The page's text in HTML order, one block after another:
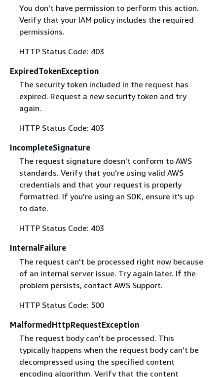
You don't have permission to perform this action.
Verify that your IAM policy includes the required
permissions.
HTTP Status Code: 403
ExpiredTokenException
The security token included in the request has
expired. Request a new security token and try
again.
HTTP Status Code: 403
IncompleteSignature
The request signature doesn't conform to AWS
standards. Verify that you're using valid AWS
credentials and that your request is properly
formatted. If you're using an SDK, ensure it's up
to date.
HTTP Status Code: 403
InternalFailure
The request can't be processed right now because
of an internal server issue. Try again later. If the
problem persists, contact AWS Support.
HTTP Status Code: 500
MalformedHttpRequestException
The request body can't be processed. This
typically happens when the request body can't be
decompressed using the specified content
encoding algorithm. Verify that the content